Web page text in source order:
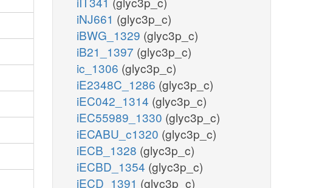
iNJ661 (glyc3p_c)
iBWG_1329 (glyc3p_c)
iB21_1397 (glyc3p_c)
ic_1306 (glyc3p_c)
iE2348C_1286 (glyc3p_c)
iEC042_1314 (glyc3p_c)
iEC55989_1330 (glyc3p_c)
iECABU_c1320 (glyc3p_c)
iECB_1328 (glyc3p_c)
iECBD_1354 (glyc3p_c)
iECD_1391 (glyc3p_c)